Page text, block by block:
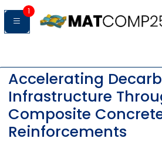
1
Accelerating
Infrastructure
Composite
Reinforcements